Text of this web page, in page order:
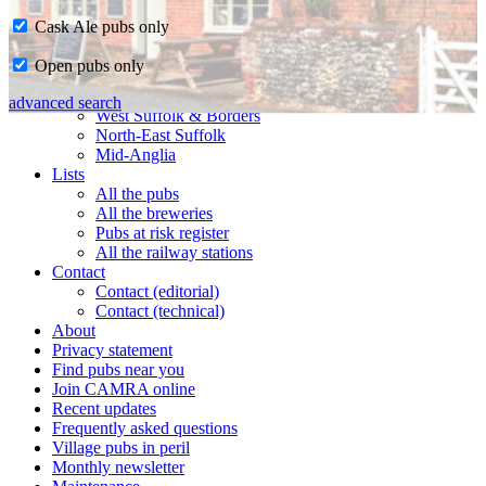
Home
CAMRA in Suffolk
Ipswich & East Suffolk
West Suffolk & Borders
North-East Suffolk
Mid-Anglia
Lists
All the pubs
All the breweries
Pubs at risk register
All the railway stations
Contact
Contact (editorial)
Contact (technical)
About
Privacy statement
Find pubs near you
Join CAMRA online
Recent updates
Frequently asked questions
Village pubs in peril
Monthly newsletter
Cask Ale pubs only
Open pubs only
advanced search